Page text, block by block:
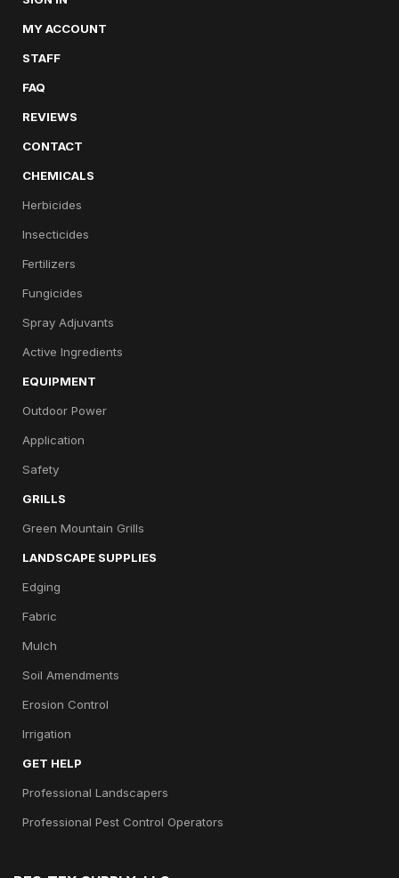
MY ACCOUNT
STAFF
FAQ
REVIEWS
CONTACT
CHEMICALS
Herbicides
Insecticides
Fertilizers
Fungicides
Spray Adjuvants
Active Ingredients
EQUIPMENT
Outdoor Power
Application
Safety
GRILLS
Green Mountain Grills
LANDSCAPE SUPPLIES
Edging
Fabric
Mulch
Soil Amendments
Erosion Control
Irrigation
GET HELP
Professional Landscapers
Professional Pest Control Operators